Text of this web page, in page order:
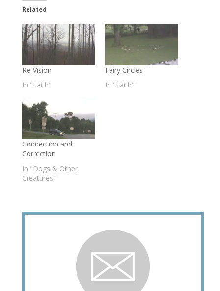
Related
Re-Vision
In "Faith"
Fairy Circles
In "Faith"
Connection and
Correction
In "Dogs & Other
Creatures"